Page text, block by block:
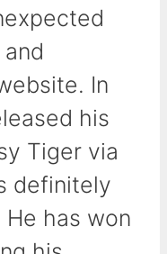
In
his
Tiger via
definitely
has won